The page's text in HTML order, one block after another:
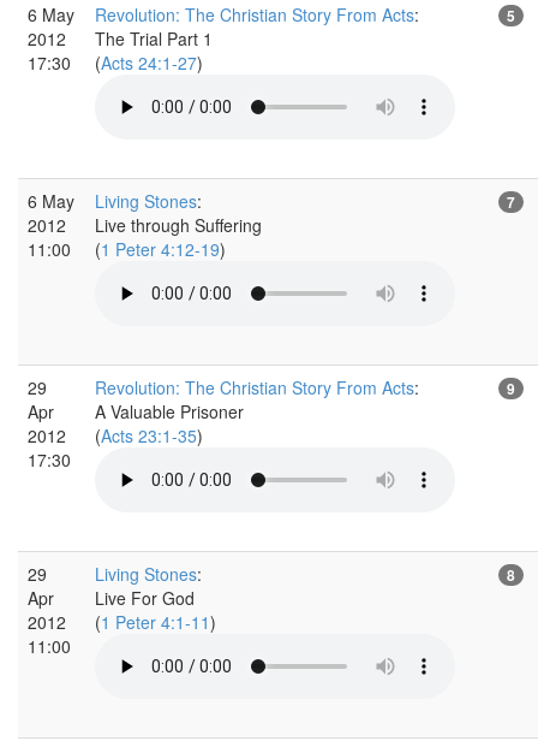
6 May
2012
17:30
Revolution: The Christian Story From Acts:
The Trial Part 1
(Acts 24:1-27)
5
6 May
2012
11:00
Living Stones:
Live through Suffering
(1 Peter 4:12-19)
7
29
Apr
2012
17:30
Revolution: The Christian Story From Acts:
A Valuable Prisoner
(Acts 23:1-35)
9
29
Apr
2012
11:00
Living Stones:
Live For God
(1 Peter 4:1-11)
8